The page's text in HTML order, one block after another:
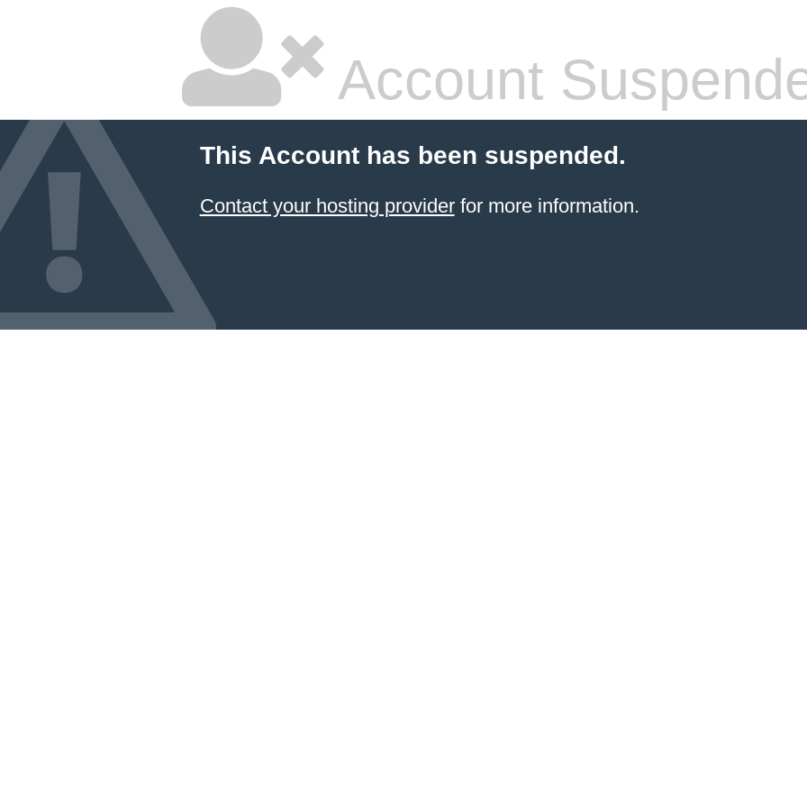
Account
This Account has been suspended.
Contact your hosting providerfor more information.